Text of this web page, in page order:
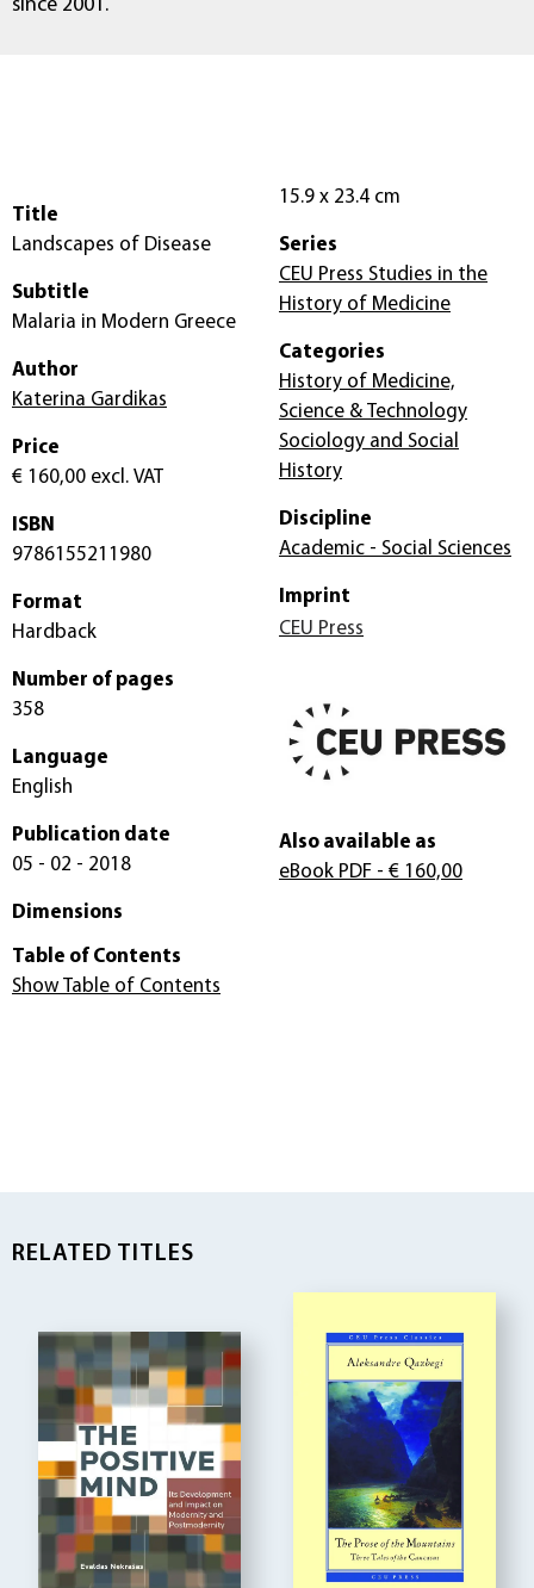
since 2001.
Title
Landscapes of Disease
Subtitle
Malaria in Modern Greece
Author
Katerina Gardikas
Price
€ 160,00 excl. VAT
ISBN
9786155211980
Format
Hardback
Number of pages
358
Language
English
Publication date
05 - 02 - 2018
Dimensions
15.9 x 23.4 cm
Series
CEU Press Studies in the
History of Medicine
Categories
History of Medicine,
Science & Technology
Sociology and Social
History
Discipline
Academic - Social Sciences
Imprint
CEU Press
Also available as
eBook PDF - € 160,00
Table of Contents
Show Table of Contents
RELATED TITLES